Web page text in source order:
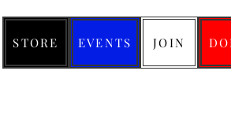
STORE EVENTS JOIN